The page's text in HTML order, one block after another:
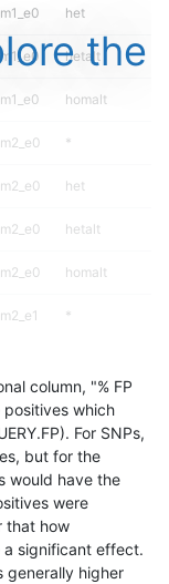
het
hetalt
homalt
*
het
hetalt
homalt
*
hetalt
homalt
*
het
hetalt
the
column, "% FP
which
For SNPs,
but for the
would have the
were
that how
significant effect.
generally higher